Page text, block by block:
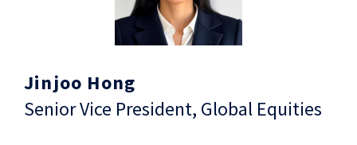
Jinjoo Hong
Senior Vice President, Global Equities